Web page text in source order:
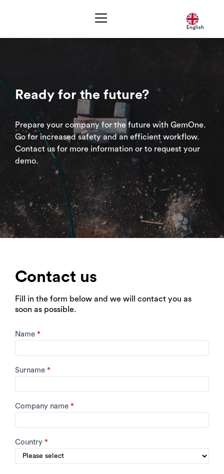
English
Ready for the future?
Prepare your company for the future with GemOne.
Go for increased safety and an efficient workflow.
Contact us for more information or to request your
demo.
Contact us
Fill in the form below and we will contact you as
soon as possible.
Contact
Form
Name *
Surname *
Company name *
Country *